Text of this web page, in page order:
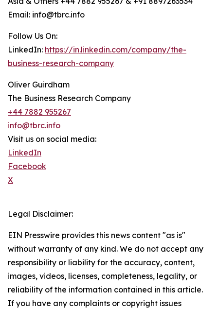
Email: info@tbrc.info
Follow Us On:
LinkedIn: https://in.linkedin.com/company/the-
business-research-company
Oliver Guirdham
The Business Research Company
+44 7882 955267
info@tbrc.info
Visit us on social media:
LinkedIn
Facebook
X
Legal Disclaimer:
EIN Presswire provides this news content "as is"
without warranty of any kind. We do not accept any
responsibility or liability for the accuracy, content,
images, videos, licenses, completeness, legality, or
reliability of the information contained in this article.
If you have any complaints or copyright issues